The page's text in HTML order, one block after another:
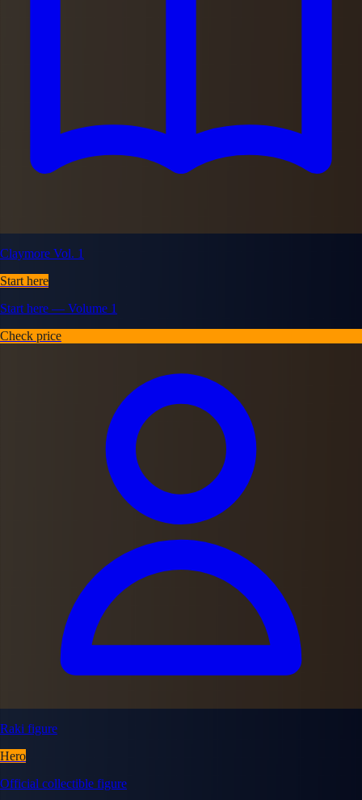
Claymore Vol. 1
Start here
Start here — Volume 1
Check price
Raki figure
Hero
Official collectible figure